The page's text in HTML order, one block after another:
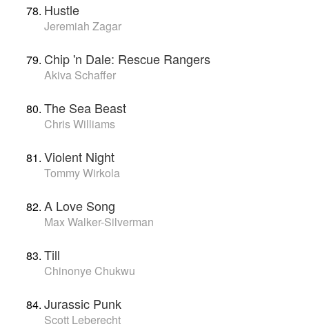
Hustle
Jeremiah Zagar
Chip 'n Dale: Rescue Rangers
Akiva Schaffer
The Sea Beast
Chris Williams
Violent Night
Tommy Wirkola
A Love Song
Max Walker-Silverman
Till
Chinonye Chukwu
Jurassic Punk
Scott Leberecht